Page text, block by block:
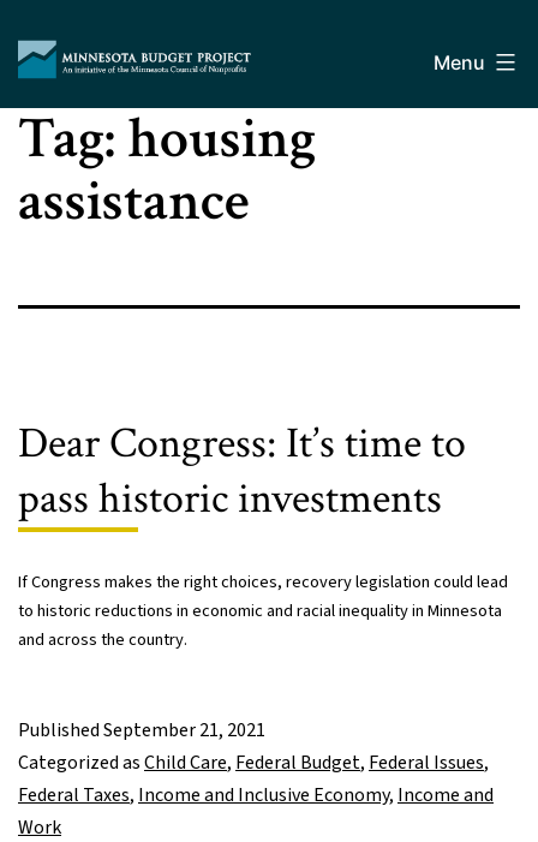
content
Budget
Project
Menu
Tag:housing
assistance
Dear Congress: It’s time to
pass historic investments
If Congress makes the right choices, recovery legislation could lead
to historic reductions in economic and racial inequality in Minnesota
and across the country.
PublishedSeptember 21, 2021
Categorized asChild Care, Federal Budget, Federal Issues,
Federal Taxes, Income and Inclusive Economy, Income and
Work